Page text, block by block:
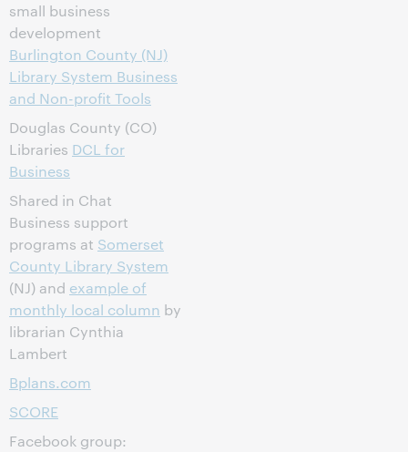
small business
development
Burlington County (NJ)
Library System Business
and Non-profit Tools
Douglas County (CO)
Libraries DCL for
Business
Shared in Chat
Business support
programs at Somerset
County Library System
(NJ) and example of
monthly local column by
librarian Cynthia
Lambert
Bplans.com
SCORE
Facebook group: